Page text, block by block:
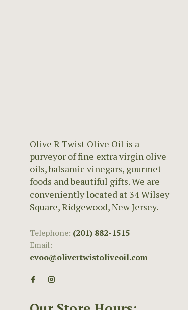
Olive R Twist Olive Oil is a
purveyor of fine extra virgin olive
oils, balsamic vinegars, gourmet
foods and beautiful gifts. We are
conveniently located at 34 Wilsey
Square, Ridgewood, New Jersey.
Telephone: (201) 882-1515
Email:
evoo@olivertwistoliveoil.com